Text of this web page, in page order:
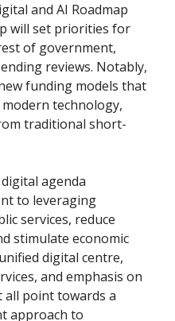
and AI Roadmap
will set priorities for
of government,
reviews. Notably,
funding models that
technology,
traditional short-
agenda
to leveraging
services, reduce
stimulate economic
digital centre,
and emphasis on
point towards a
approach to